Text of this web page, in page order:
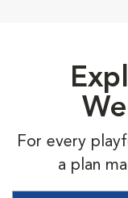
For every
a plan